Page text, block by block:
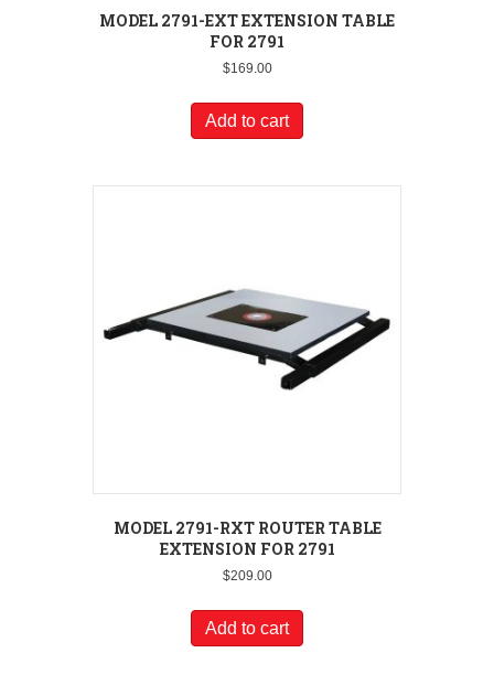
MODEL 2791-EXT EXTENSION TABLE
FOR 2791
$169.00
Add to cart
MODEL 2791-RXT ROUTER TABLE
EXTENSION FOR 2791
$209.00
Add to cart